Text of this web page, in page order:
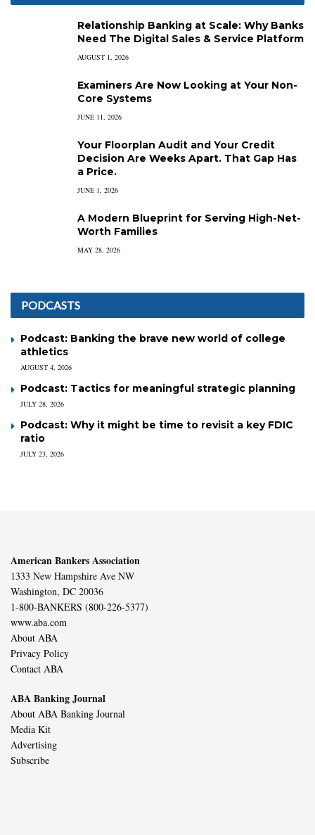
Relationship Banking at Scale: Why Banks
Need The Digital Sales & Service Platform
AUGUST 1, 2026
Examiners Are Now Looking at Your Non-
Core Systems
JUNE 11, 2026
Your Floorplan Audit and Your Credit
Decision Are Weeks Apart. That Gap Has
a Price.
JUNE 1, 2026
A Modern Blueprint for Serving High-Net-
Worth Families
MAY 28, 2026
PODCASTS
Podcast: Banking the brave new world of college
athletics
AUGUST 4, 2026
Podcast: Tactics for meaningful strategic planning
JULY 28, 2026
Podcast: Why it might be time to revisit a key FDIC
ratio
JULY 23, 2026
American Bankers Association
1333 New Hampshire Ave NW
Washington, DC 20036
1-800-BANKERS (800-226-5377)
www.aba.com
About ABA
Privacy Policy
Contact ABA
ABA Banking Journal
About ABA Banking Journal
Media Kit
Advertising
Subscribe